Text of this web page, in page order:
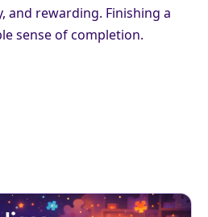
and rewarding. Finishing a
sense of completion.